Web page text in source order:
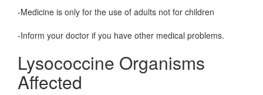
-Medicine is only for the use of adults not for children
-Inform your doctor if you have other medical problems.
Lysococcine Organisms
Affected